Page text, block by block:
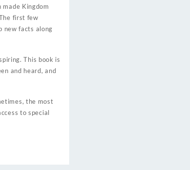
Kingdom
first few
new facts along
This book is
and heard, and
the most
to special